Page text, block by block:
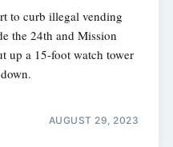
to curb illegal vending
the 24th and Mission
up a 15-foot watch tower
AUGUST 29, 2023